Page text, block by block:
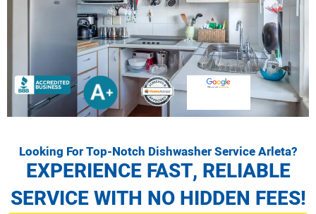
Looking For Top-Notch Dishwasher Service Arleta?
EXPERIENCE FAST, RELIABLE
SERVICE WITH NO HIDDEN FEES!